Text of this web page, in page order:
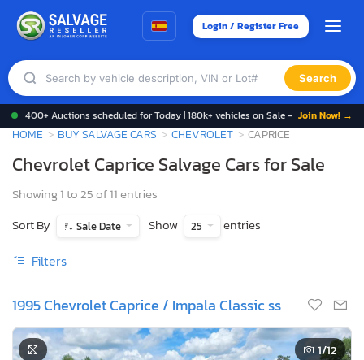
Login / Register Free
Search
400+ Auctions scheduled for Today | 180k+ vehicles on Sale - Join Now! →
HOME BUY SALVAGE CARS CHEVROLET CAPRICE
Chevrolet Caprice Salvage Cars for Sale
Showing 1 to 25 of 11 entries
Sort By
Sale Date Show 25 entries
Filters
1995 Chevrolet Caprice / Impala Classic ss
1/12